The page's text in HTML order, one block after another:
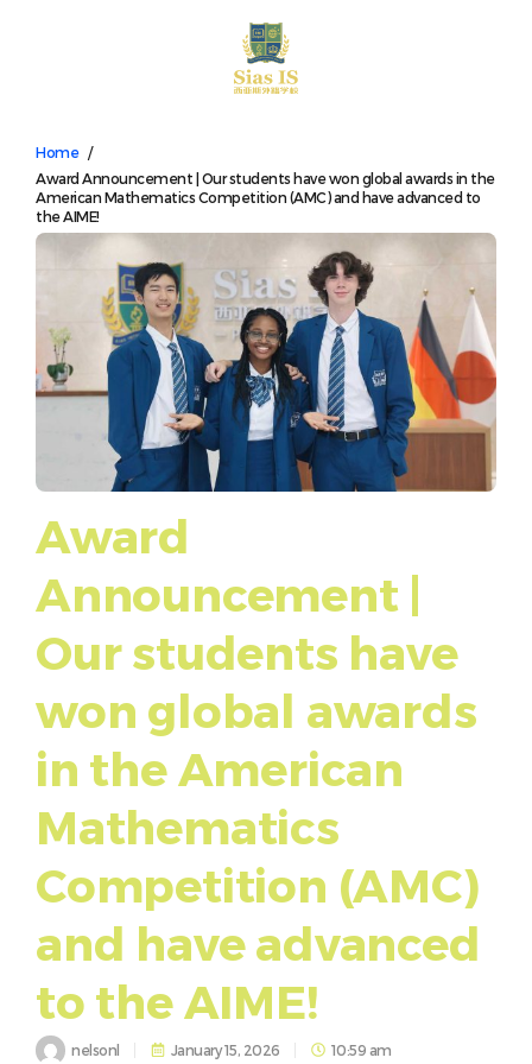
Home /
Award Announcement | Our students have won global awards in the
American Mathematics Competition (AMC) and have advanced to
the AIME!
Award
Announcement |
Our students have
won global awards
in the American
Mathematics
Competition (AMC)
and have advanced
to the AIME!
nelsonl January 15, 2026 10:59 am